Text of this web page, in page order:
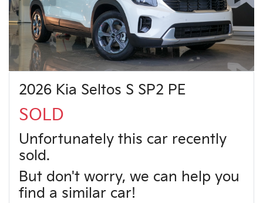
2026 Kia Seltos S SP2 PE
SOLD
Unfortunately this car recently
sold.
But don't worry, we can help you
find a similar car!